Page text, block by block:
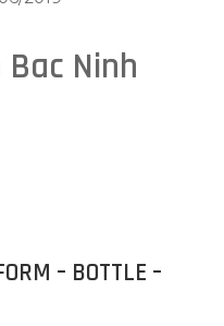
Ninh
– BOTTLE –